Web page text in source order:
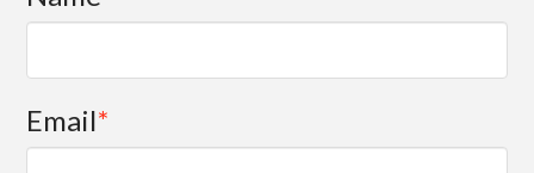
Email*